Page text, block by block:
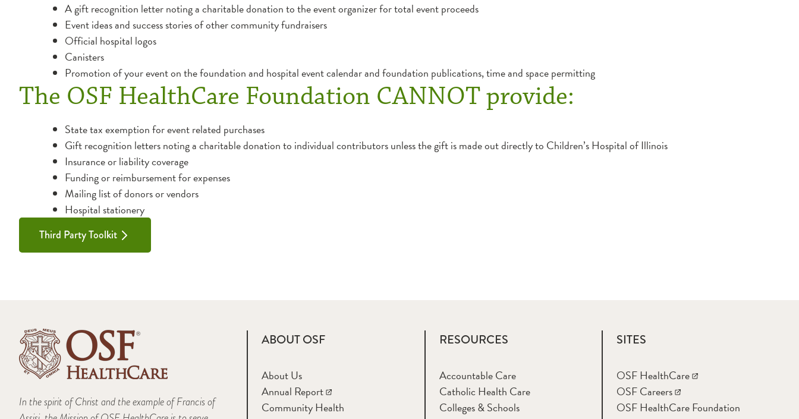
A gift recognition letter noting a charitable donation to the event organizer for total event proceeds
Event ideas and success stories of other community fundraisers
Official hospital logos
Canisters
Promotion of your event on the foundation and hospital event calendar and foundation publications, time and space permitting
The OSF HealthCare Foundation CANNOT provide:
State tax exemption for event related purchases
Gift recognition letters noting a charitable donation to individual contributors unless the gift is made out directly to Children’s Hospital of Illinois
Insurance or liability coverage
Funding or reimbursement for expenses
Mailing list of donors or vendors
Hospital stationery
Third Party Toolkit
In the spirit of Christ and the example of Francis of
ABOUT OSF
About Us
Annual Report
Community Health
RESOURCES
Accountable Care
Catholic Health Care
Colleges & Schools
SITES
OSF HealthCare
OSF Careers
OSF HealthCare Foundation